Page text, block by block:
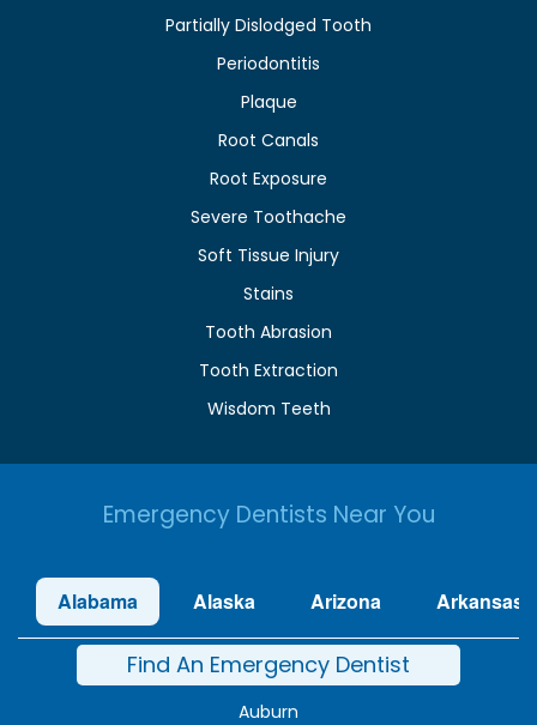
Partially Dislodged Tooth
Periodontitis
Plaque
Root Canals
Root Exposure
Severe Toothache
Soft Tissue Injury
Stains
Tooth Abrasion
Tooth Extraction
Wisdom Teeth
Emergency Dentists Near You
Alabama Alaska Arizona Arkansas
Find An Emergency Dentist
Auburn